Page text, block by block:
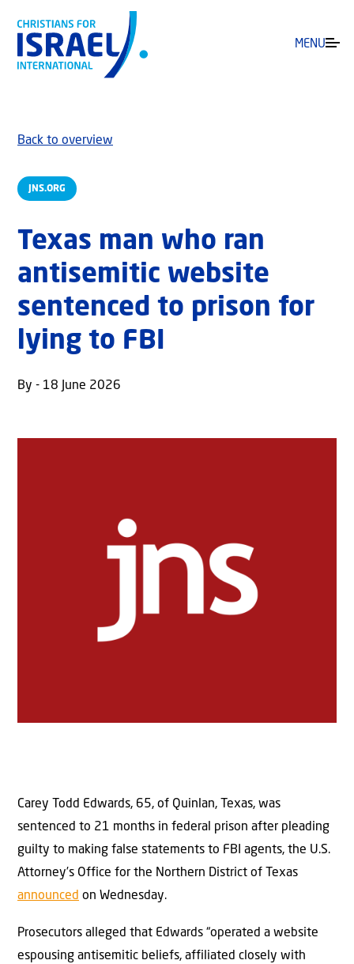
MENU
JNS.ORG
Back to overview
Texas man who ran
antisemitic website
sentenced to prison for
lying to FBI
By - 18 June 2026
Carey Todd Edwards, 65, of Quinlan, Texas, was
sentenced to 21 months in federal prison after pleading
guilty to making false statements to FBI agents, the U.S.
Attorney’s Office for the Northern District of Texas
announced on Wednesday.
Prosecutors alleged that Edwards “operated a website
espousing antisemitic beliefs, affiliated closely with